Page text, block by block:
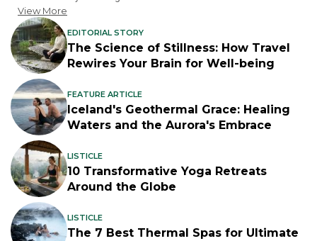
View More
EDITORIAL STORY
The Science of Stillness: How Travel
Rewires Your Brain for Well-being
FEATURE ARTICLE
Iceland's Geothermal Grace: Healing
Waters and the Aurora's Embrace
LISTICLE
10 Transformative Yoga Retreats
Around the Globe
LISTICLE
The 7 Best Thermal Spas for Ultimate